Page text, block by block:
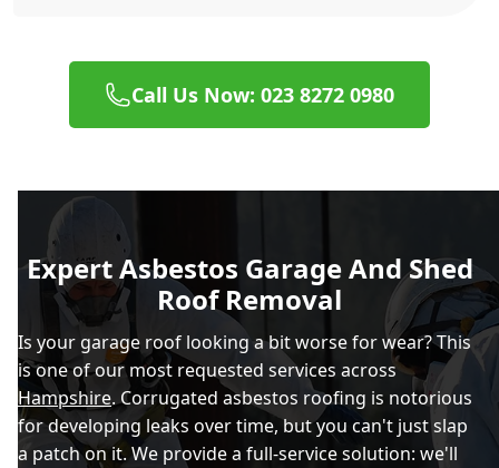
Call Us Now: 023 8272 0980
Expert Asbestos Garage And Shed
Roof Removal
Is your garage roof looking a bit worse for wear? This
is one of our most requested services across
Hampshire. Corrugated asbestos roofing is notorious
for developing leaks over time, but you can't just slap
a patch on it. We provide a full-service solution: we'll